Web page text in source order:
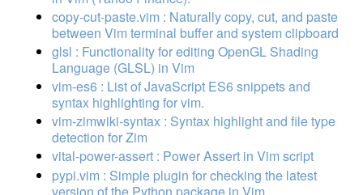
copy-cut-paste.vim : Naturally copy, cut, and paste
between Vim terminal buffer and system clipboard
glsl : Functionality for editing OpenGL Shading
Language (GLSL) in Vim
vim-es6 : List of JavaScript ES6 snippets and
syntax highlighting for vim.
vim-zimwiki-syntax : Syntax highlight and file type
detection for Zim
vital-power-assert : Power Assert in Vim script
pypi.vim : Simple plugin for checking the latest
version of the Python package in Vim.